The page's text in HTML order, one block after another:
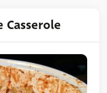
Casserole